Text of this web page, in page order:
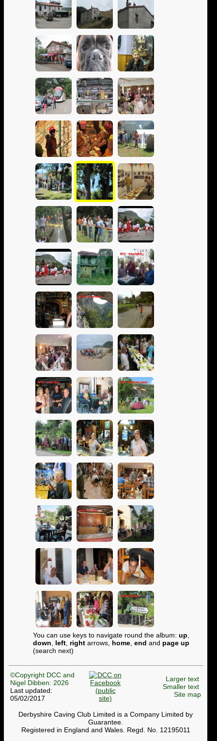
You can use keys to navigate round the album: up
down
left right arrows, home end and page up
(search next)
©Copyright DCC and
Nigel Dibben: 2026
Last updated:
05/02/2017
Larger text
Smaller text
Site map
Derbyshire Caving Club Limited is a Company Limited by
Guarantee.
Registered in England and Wales. Regd. No. 12195011